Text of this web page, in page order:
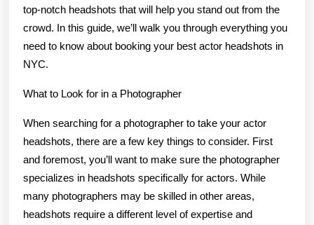
top-notch headshots that will help you stand out from the
crowd. In this guide, we’ll walk you through everything you
need to know about booking your best actor headshots in
NYC.
What to Look for in a Photographer
When searching for a photographer to take your actor
headshots, there are a few key things to consider. First
and foremost, you’ll want to make sure the photographer
specializes in headshots specifically for actors. While
many photographers may be skilled in other areas,
headshots require a different level of expertise and